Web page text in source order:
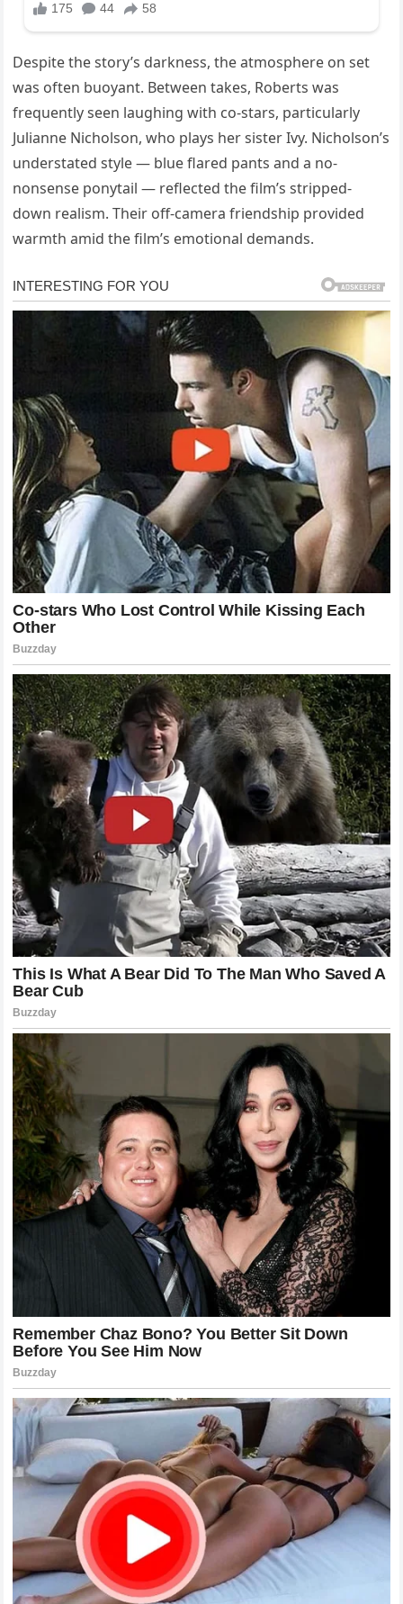
Despite the story’s darkness, the atmosphere on set
was often buoyant. Between takes, Roberts was
frequently seen laughing with co-stars, particularly
Julianne Nicholson, who plays her sister Ivy. Nicholson’s
understated style — blue flared pants and a no-
nonsense ponytail — reflected the film’s stripped-
down realism. Their off-camera friendship provided
warmth amid the film’s emotional demands.